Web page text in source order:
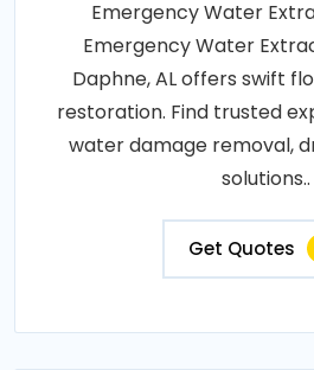
Emergency Water
Emergency Water
Daphne, AL offers swift
restoration. Find trusted
water damage removal,
solutions..
Get Quotes